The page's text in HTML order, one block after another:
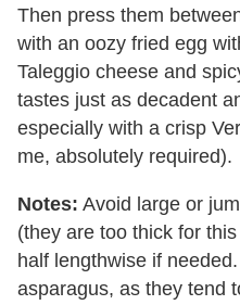
Then press them
with an oozy fried egg
Taleggio cheese and
tastes just as decadent
especially with a crisp
me, absolutely required).
Notes: Avoid large or
(they are too thick for
half lengthwise if
asparagus, as they tend